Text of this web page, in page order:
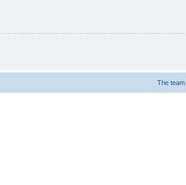
The team